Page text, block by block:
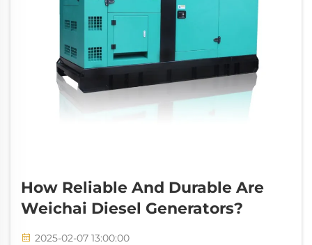
How Reliable And Durable Are
Weichai Diesel Generators?
2025-02-07 13:00:00